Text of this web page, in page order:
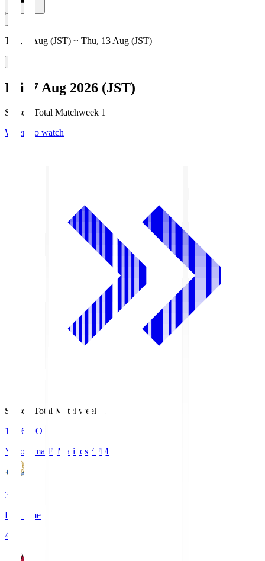
Thu, 6 Aug (JST) ~ Thu, 13 Aug (JST)
Fri, 7 Aug 2026 (JST)
Season Total Matchweek 1
Where to watch
Season Total Matchweek 1
19:26
KO
Yokohama F･Marinos YFM
3
Full Time
4